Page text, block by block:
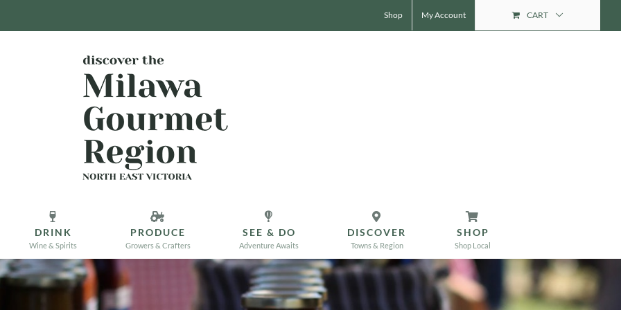
Shop My Account CART
DRINK
Wine & Spirits
PRODUCE
Growers & Crafters
SEE & DO
Adventure Awaits
DISCOVER
Towns & Region
SHOP
Shop Local